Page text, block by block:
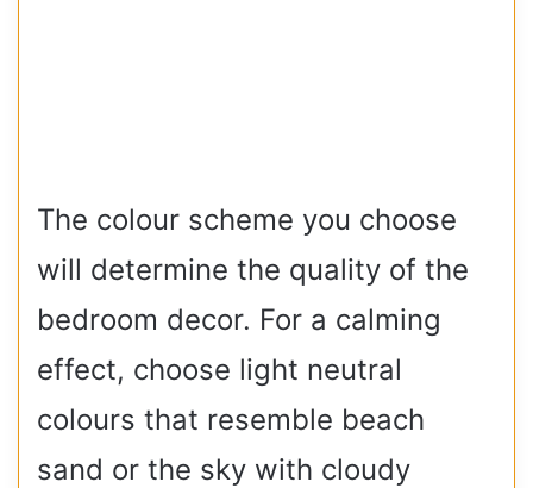
The colour scheme you choose
will determine the quality of the
bedroom decor. For a calming
effect, choose light neutral
colours that resemble beach
sand or the sky with cloudy